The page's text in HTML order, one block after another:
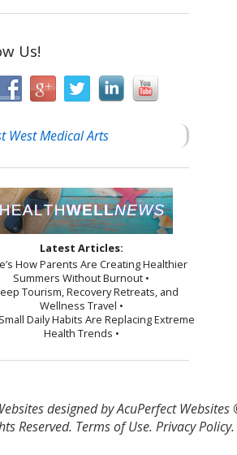
Us!
West Medical Arts
Latest Articles:
How Parents Are Creating Healthier
Summers Without Burnout •
Tourism, Recovery Retreats, and
Wellness Travel •
Daily Habits Are Replacing Extreme
Health Trends •
designed by AcuPerfect Websites
Reserved. Terms of Use. Privacy Policy.